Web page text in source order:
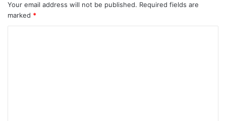
Your email address will not be published. Required fields are
marked *